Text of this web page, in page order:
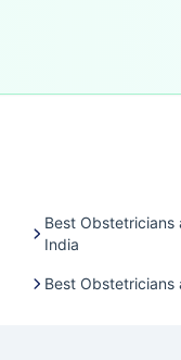
Best Obstetricians
India
Best Obstetricians